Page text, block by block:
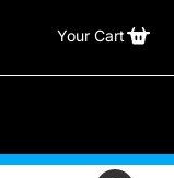
Your Cart